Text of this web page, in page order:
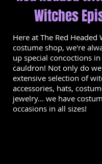
Witches
Here at The Red Headed
costume shop, we're
up special concoctions
cauldron! Not only do
extensive selection of
accessories, hats,
jewelry... we have
occasions in all sizes!